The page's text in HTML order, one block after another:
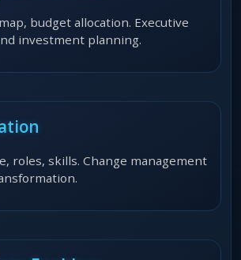
budget allocation. Executive
investment planning.
roles, skills. Change management